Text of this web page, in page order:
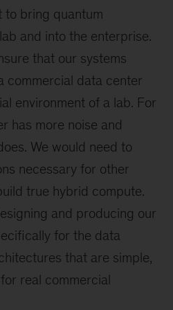
to bring quantum
and into the enterprise.
that our systems
commercial data center
environment of a lab. For
has more noise and
We would need to
necessary for other
true hybrid compute.
and producing our
for the data
that are simple,
real commercial